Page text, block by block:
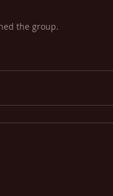
the group.